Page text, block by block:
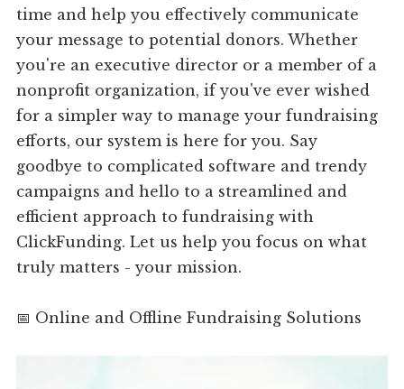
time and help you effectively communicate
your message to potential donors. Whether
you're an executive director or a member of a
nonprofit organization, if you've ever wished
for a simpler way to manage your fundraising
efforts, our system is here for you. Say
goodbye to complicated software and trendy
campaigns and hello to a streamlined and
efficient approach to fundraising with
ClickFunding. Let us help you focus on what
truly matters - your mission.
📅 Online and Offline Fundraising Solutions